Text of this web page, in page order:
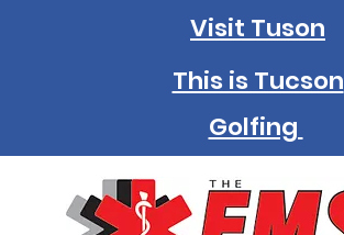
Visit Tuson
This is Tucson
Golfing